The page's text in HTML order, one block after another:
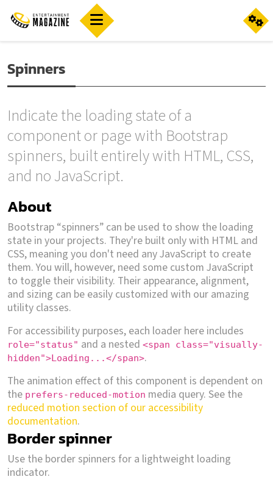
Spinners
Indicate the loading state of a
component or page with Bootstrap
spinners, built entirely with HTML, CSS,
and no JavaScript.
About
Bootstrap “spinners” can be used to show the loading
state in your projects. They're built only with HTML and
CSS, meaning you don't need any JavaScript to create
them. You will, however, need some custom JavaScript
to toggle their visibility. Their appearance, alignment,
and sizing can be easily customized with our amazing
utility classes.
For accessibility purposes, each loader here includes
role="status" and a nested <span class="visually-
hidden">Loading...</span>.
The animation effect of this component is dependent on
the prefers-reduced-motion media query. See the
reduced motion section of our accessibility
documentation.
Border spinner
Use the border spinners for a lightweight loading
indicator.